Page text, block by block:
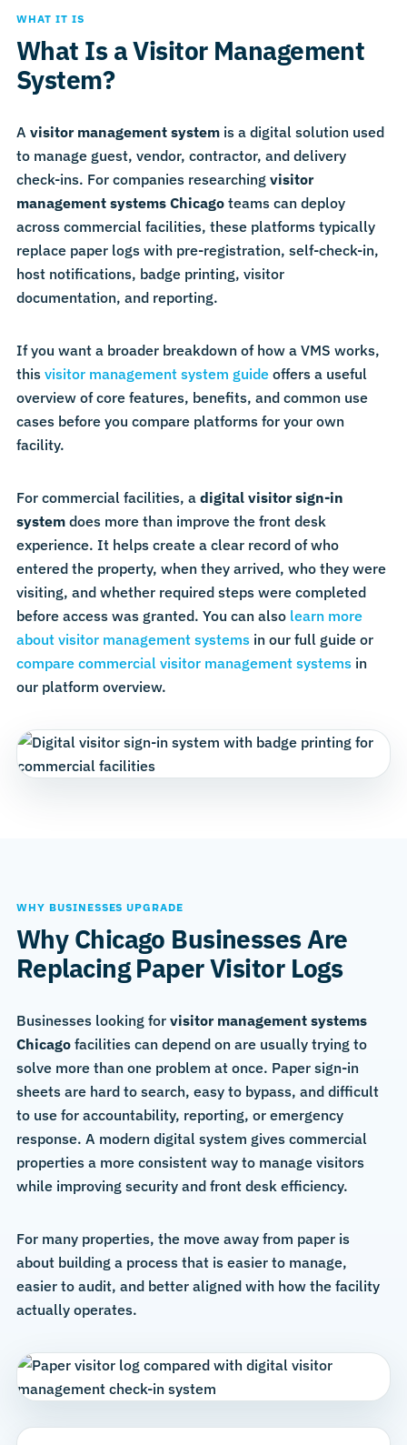
WHAT IT IS
What Is a Visitor Management
System?
A visitor management system is a digital solution used
to manage guest, vendor, contractor, and delivery
check-ins. For companies researching visitor
management systems Chicago teams can deploy
across commercial facilities, these platforms typically
replace paper logs with pre-registration, self-check-in,
host notifications, badge printing, visitor
documentation, and reporting.
If you want a broader breakdown of how a VMS works,
this visitor management system guide offers a useful
overview of core features, benefits, and common use
cases before you compare platforms for your own
facility.
For commercial facilities, a digital visitor sign-in
system does more than improve the front desk
experience. It helps create a clear record of who
entered the property, when they arrived, who they were
visiting, and whether required steps were completed
before access was granted. You can also learn more
about visitor management systems in our full guide or
compare commercial visitor management systems in
our platform overview.
WHY BUSINESSES UPGRADE
Why Chicago Businesses Are
Replacing Paper Visitor Logs
Businesses looking for visitor management systems
Chicago facilities can depend on are usually trying to
solve more than one problem at once. Paper sign-in
sheets are hard to search, easy to bypass, and difficult
to use for accountability, reporting, or emergency
response. A modern digital system gives commercial
properties a more consistent way to manage visitors
while improving security and front desk efficiency.
For many properties, the move away from paper is
about building a process that is easier to manage,
easier to audit, and better aligned with how the facility
actually operates.